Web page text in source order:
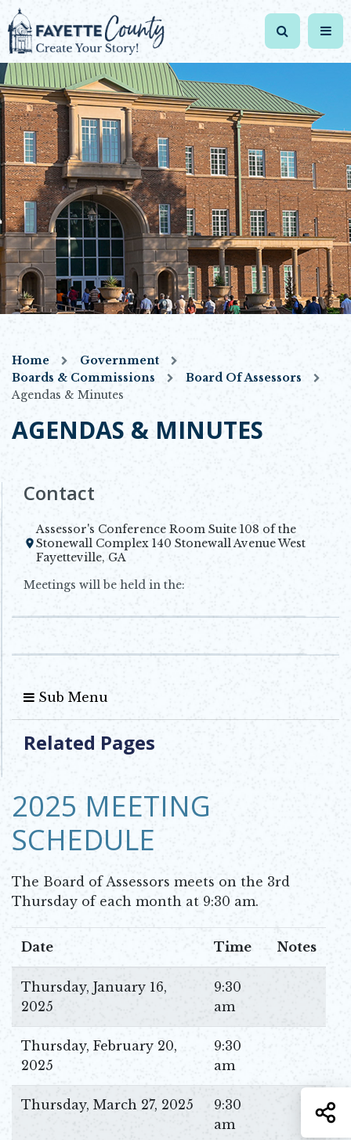
Home
Government
Boards & Commissions
Board Of Assessors
Agendas & Minutes
AGENDAS & MINUTES
Contact
Assessor's Conference Room Suite 108 of the
Stonewall Complex 140 Stonewall Avenue West
Fayetteville, GA
Opens in new window
Meetings will be held in the:
Sub Menu
Related Pages
2025 MEETING
SCHEDULE
The Board of Assessors meets on the 3rd
Thursday of each month at 9:30 am.
Date Time Notes
Thursday, January 16,
2025
9:30
am
Thursday, February 20,
2025
9:30
am
Thursday, March 27, 2025
9:30
am